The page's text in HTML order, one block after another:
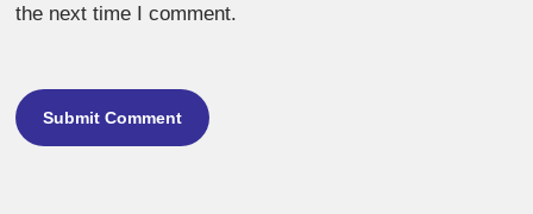
the next time I comment.